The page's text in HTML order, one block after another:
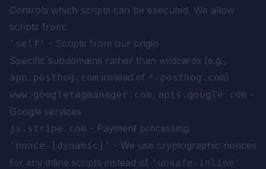
Controls which scripts can be executed. We allow
scripts from:
'self' - Scripts from our origin
Specific subdomains rather than wildcards (e.g.,
app.posthog.com instead of *.posthog.com)
www.googletagmanager.com, apis.google.com -
Google services
js.stripe.com - Payment processing
'nonce-[dynamic]' - We use cryptographic nonces
for any inline scripts instead of 'unsafe-inline'